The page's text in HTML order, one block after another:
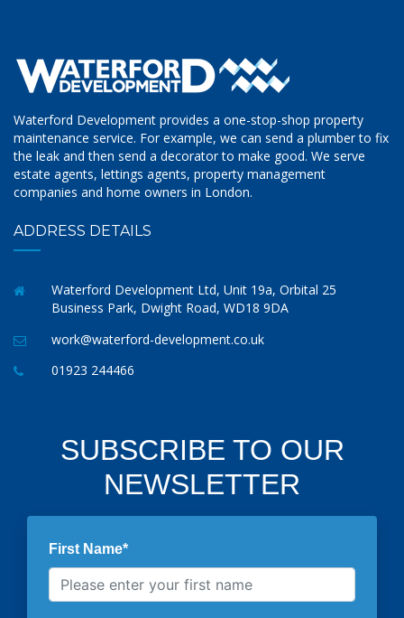
Waterford Development provides a one-stop-shop property
maintenance service. For example, we can send a plumber to fix
the leak and then send a decorator to make good. We serve
estate agents, lettings agents, property management
companies and home owners in London.
ADDRESS DETAILS
Waterford Development Ltd, Unit 19a, Orbital 25
Business Park, Dwight Road, WD18 9DA
work@waterford-development.co.uk
01923 244466